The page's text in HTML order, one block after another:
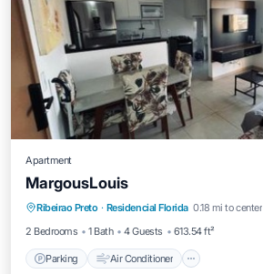
Apartment
MargousLouis
Ribeirao Preto · Residencial Florida 0.18 mi to center
2 Bedrooms
1 Bath 4 Guests 613.54 ft²
Parking Air Conditioner
Parking
Pet Friendly